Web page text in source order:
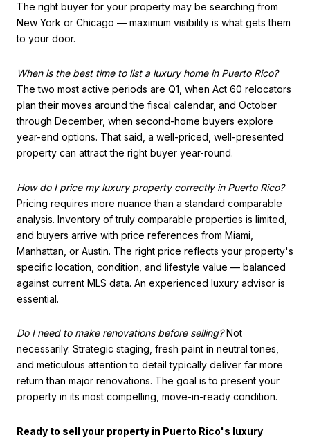
The right buyer for your property may be searching from
New York or Chicago — maximum visibility is what gets them
to your door.
When is the best time to list a luxury home in Puerto Rico?
The two most active periods are Q1, when Act 60 relocators
plan their moves around the fiscal calendar, and October
through December, when second-home buyers explore
year-end options. That said, a well-priced, well-presented
property can attract the right buyer year-round.
How do I price my luxury property correctly in Puerto Rico?
Pricing requires more nuance than a standard comparable
analysis. Inventory of truly comparable properties is limited,
and buyers arrive with price references from Miami,
Manhattan, or Austin. The right price reflects your property's
specific location, condition, and lifestyle value — balanced
against current MLS data. An experienced luxury advisor is
essential.
Do I need to make renovations before selling?Not
necessarily. Strategic staging, fresh paint in neutral tones,
and meticulous attention to detail typically deliver far more
return than major renovations. The goal is to present your
property in its most compelling, move-in-ready condition.
Ready to sell your property in Puerto Rico's luxury